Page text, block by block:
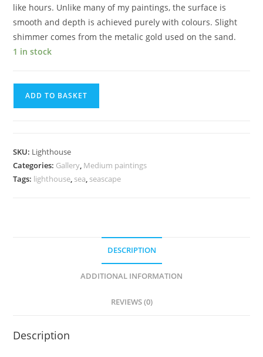
like hours. Unlike many of my paintings, the surface is
smooth and depth is achieved purely with colours. Slight
shimmer comes from the metalic gold used on the sand.
1 in stock
ADD TO BASKET
SKU: Lighthouse
Categories: Gallery, Medium paintings
Tags: lighthouse, sea, seascape
DESCRIPTION
ADDITIONAL INFORMATION
REVIEWS (0)
Description